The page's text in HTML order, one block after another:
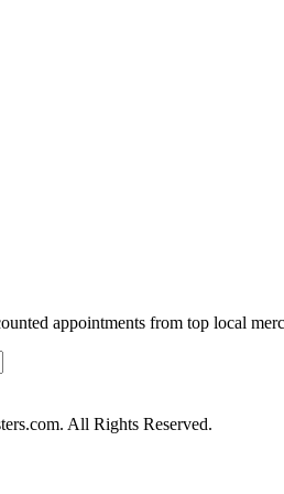
appointments from top local
All Rights Reserved.